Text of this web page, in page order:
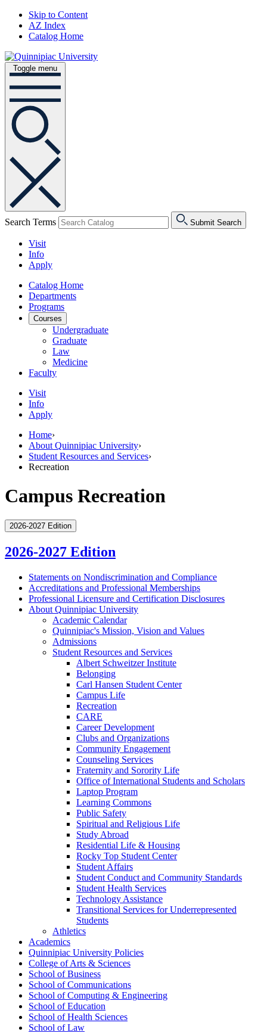
Skip to Content
AZ Index
Catalog Home
Toggle menu
Search Terms Submit Search
Visit
Info
Apply
Catalog Home
Departments
Programs
Courses
Undergraduate
Graduate
Law
Medicine
Faculty
Visit
Info
Apply
Home›
About Quinnipiac University›
Student Resources and Services›
Recreation
Campus Recreation
2026-2027 Edition
2026-2027 Edition
Statements on Nondiscrimination and Compliance
Accreditations and Professional Memberships
Professional Licensure and Certification Disclosures
About Quinnipiac University
Academic Calendar
Quinnipiac's Mission, Vision and Values
Admissions
Student Resources and Services
Albert Schweitzer Institute
Belonging
Carl Hansen Student Center
Campus Life
Recreation
CARE
Career Development
Clubs and Organizations
Community Engagement
Counseling Services
Fraternity and Sorority Life
Office of International Students and Scholars
Laptop Program
Learning Commons
Public Safety
Spiritual and Religious Life
Study Abroad
Residential Life &​ Housing
Rocky Top Student Center
Student Affairs
Student Conduct and Community Standards
Student Health Services
Technology Assistance
Transitional Services for Underrepresented
Students
Athletics
Academics
Quinnipiac University Policies
College of Arts &​ Sciences
School of Business
School of Communications
School of Computing &​ Engineering
School of Education
School of Health Sciences
School of Law